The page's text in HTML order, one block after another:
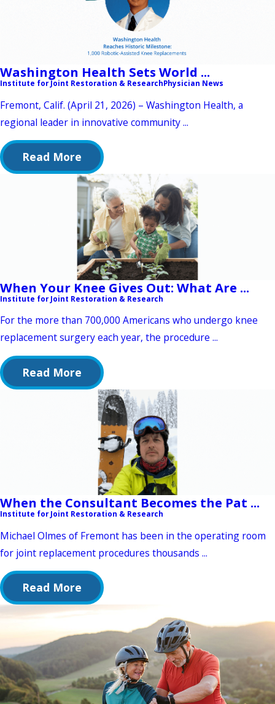
Washington Health Sets World ...
Institute for Joint Restoration & ResearchPhysician News
Fremont, Calif. (April 21, 2026) – Washington Health, a
regional leader in innovative community ...
Read More
When Your Knee Gives Out: What Are ...
Institute for Joint Restoration & Research
For the more than 700,000 Americans who undergo knee
replacement surgery each year, the procedure ...
Read More
When the Consultant Becomes the Pat ...
Institute for Joint Restoration & Research
Michael Olmes of Fremont has been in the operating room
for joint replacement procedures thousands ...
Read More